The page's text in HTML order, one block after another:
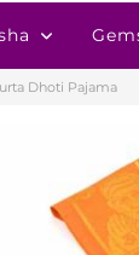
Dhoti Pajama